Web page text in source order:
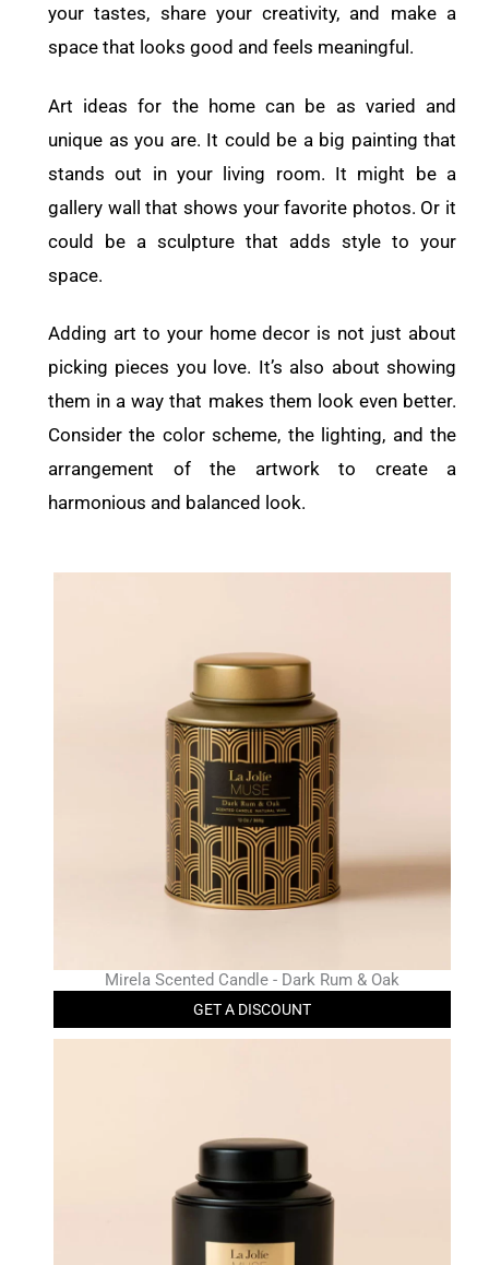
your tastes, share your creativity, and make a
space that looks good and feels meaningful.
Art ideas for the home can be as varied and
unique as you are. It could be a big painting that
stands out in your living room. It might be a
gallery wall that shows your favorite photos. Or it
could be a sculpture that adds style to your
space.
Adding art to your home decor is not just about
picking pieces you love. It’s also about showing
them in a way that makes them look even better.
Consider the color scheme, the lighting, and the
arrangement of the artwork to create a
harmonious and balanced look.
Mirela Scented Candle - Dark Rum & Oak
GET A DISCOUNT